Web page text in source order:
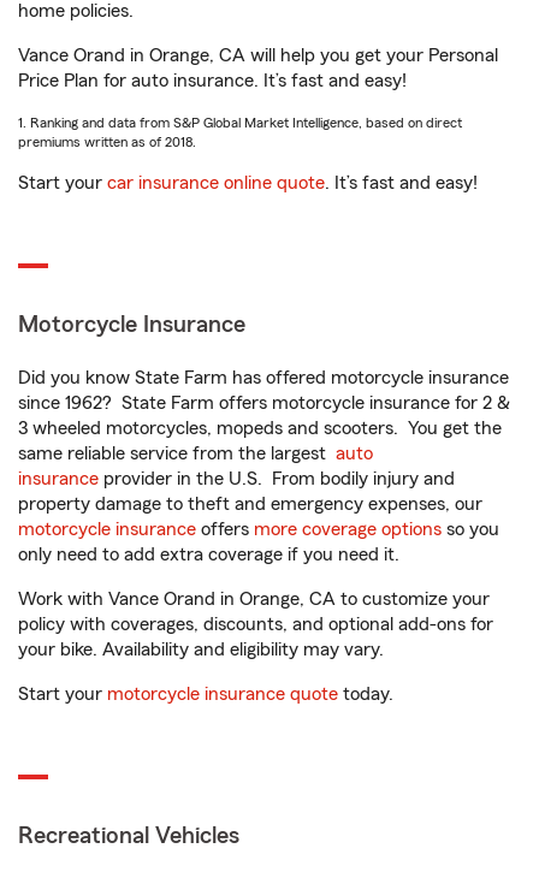
home policies.
Vance Orand in Orange, CA will help you get your Personal
Price Plan for auto insurance. It’s fast and easy!
1. Ranking and data from S&P Global Market Intelligence, based on direct
premiums written as of 2018.
Start your car insurance online quote. It’s fast and easy!
Motorcycle Insurance
Did you know State Farm has offered motorcycle insurance
since 1962? State Farm offers motorcycle insurance for 2 &
3 wheeled motorcycles, mopeds and scooters. You get the
same reliable service from the largest auto
insurance provider in the U.S. From bodily injury and
property damage to theft and emergency expenses, our
motorcycle insurance offers more coverage options so you
only need to add extra coverage if you need it.
Work with Vance Orand in Orange, CA to customize your
policy with coverages, discounts, and optional add-ons for
your bike. Availability and eligibility may vary.
Start your motorcycle insurance quote today.
Recreational Vehicles